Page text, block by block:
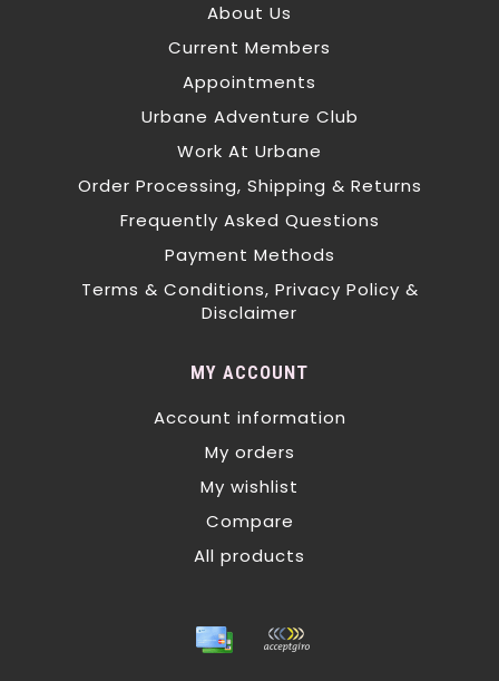
About Us
Current Members
Appointments
Urbane Adventure Club
Work At Urbane
Order Processing, Shipping & Returns
Frequently Asked Questions
Payment Methods
Terms & Conditions, Privacy Policy &
Disclaimer
MY ACCOUNT
Account information
My orders
My wishlist
Compare
All products